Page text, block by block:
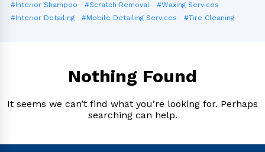
#Interior Shampoo
#Scratch Removal
#Waxing Services
#Interior Detailing
#Mobile Detailing Services #Tire Cleaning
Nothing Found
It seems we can’t find what you’re looking for. Perhaps
searching can help.